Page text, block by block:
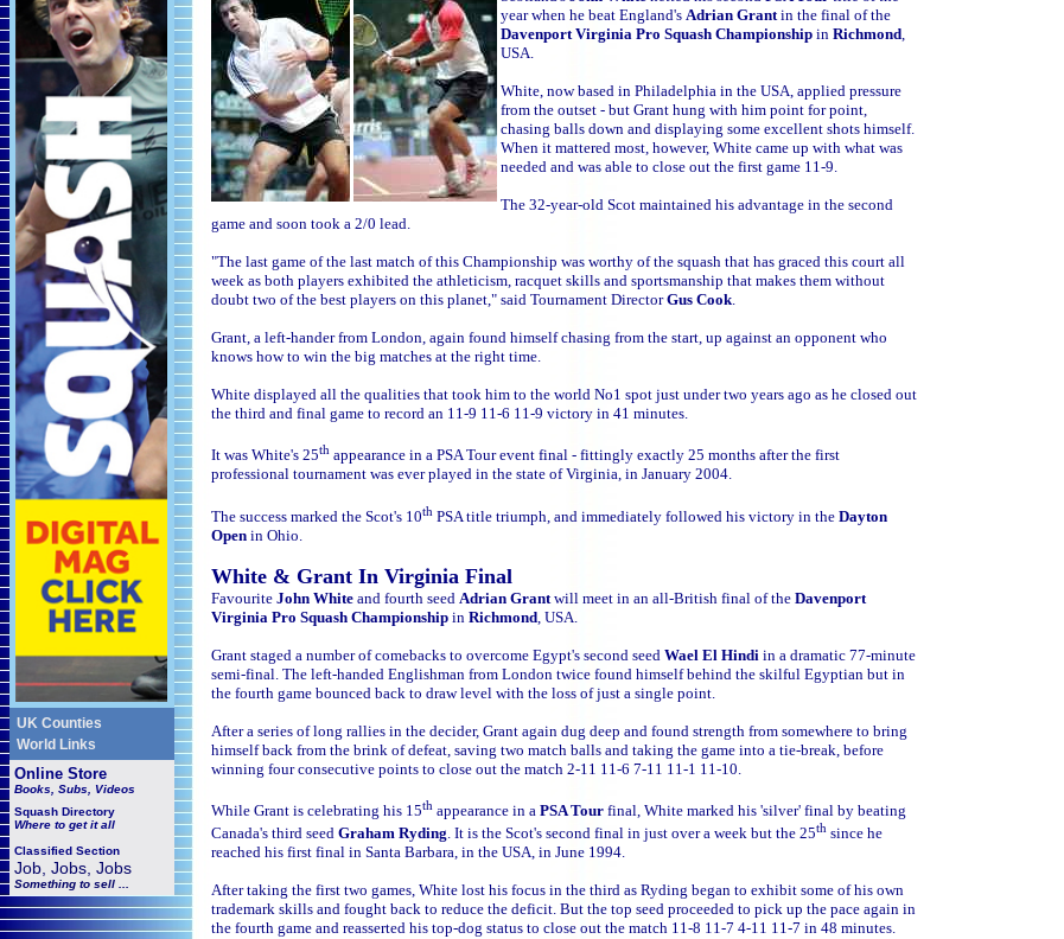
UK Counties
World Links
Online Store
Books, Subs, Videos
Squash Directory
Where to get it all
Classified Section
Job, Jobs, Jobs
Something to sell ...
year when he beat England's Adrian Grantin the final of the
Davenport Virginia Pro Squash Championship in Richmond,
USA.
White, now based in Philadelphia in the USA, applied pressure
from the outset - but Grant hung with him point for point,
chasing balls down and displaying some excellent shots himself.
When it mattered most, however, White came up with what was
needed and was able to close out the first game 11-9.
The 32-year-old Scot maintained his advantage in the second
game and soon took a 2/0 lead.
"The last game of the last match of this Championship was worthy of the squash that has graced this court all
week as both players exhibited the athleticism, racquet skills and sportsmanship that makes them without
doubt two of the best players on this planet," said Tournament DirectorGus Cook.
Grant, a left-hander from London, again found himself chasing from the start, up against an opponent who
knows how to win the big matches at the right time.
White displayed all the qualities that took him to the world No1 spot just under two years ago as he closed out
the third and final game to record an 11-9 11-6 11-9 victory in 41 minutes.
It was White's 25th appearance in a PSA Tour event final - fittingly exactly 25 months after the first
professional tournament was ever played in the state of Virginia, in January 2004.
The success marked the Scot's 10th PSA title triumph, and immediately followed his victory in the Dayton
Open in Ohio.
White & Grant In Virginia Final
Favourite John White and fourth seed Adrian Grant will meet in an all-British final of the Davenport
Virginia Pro Squash Championship in Richmond , USA.
Grant staged a number of comebacks to overcome Egypt's second seed Wael El Hindi in a dramatic 77-minute
semi-final. The left-handed Englishman from London twice found himself behind the skilful Egyptian but in
the fourth game bounced back to draw level with the loss of just a single point.
After a series of long rallies in the decider, Grant again dug deep and found strength from somewhere to bring
himself back from the brink of defeat, saving two match balls and taking the game into a tie-break, before
winning four consecutive points to close out the match 2-11 11-6 7-11 11-1 11-10.
While Grant is celebrating his 15th appearance in a PSA Tour final, White marked his 'silver' final by beating
Canada's third seed Graham Ryding. It is the Scot's second final in just over a week but the 25th since he
reached his first final in Santa Barbara, in the USA, in June 1994.
After taking the first two games, White lost his focus in the third as Ryding began to exhibit some of his own
trademark skills and fought back to reduce the deficit. But the top seed proceeded to pick up the pace again in
the fourth game and reasserted his top-dog status to close out the match 11-8 11-7 4-11 11-7 in 48 minutes.